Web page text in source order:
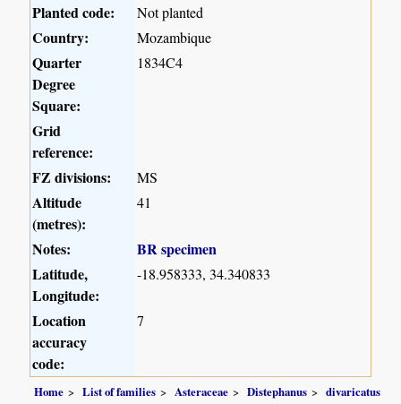
Planted code:
Not planted
Country: Mozambique
Quarter
Degree
Square:
1834C4
Grid
reference:
FZ divisions:
MS
Altitude
(metres):
41
Notes:
BR specimen
Latitude,
Longitude:
-18.958333, 34.340833
Location
accuracy
code:
7
Home List of families Asteraceae Distephanus
divaricatus